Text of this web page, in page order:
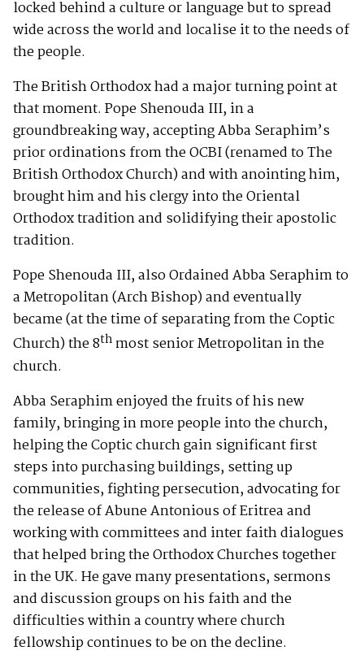
locked behind a culture or language but to spread
wide across the world and localise it to the needs of
the people.
The British Orthodox had a major turning point at
that moment. Pope Shenouda III, in a
groundbreaking way, accepting Abba Seraphim’s
prior ordinations from the OCBI (renamed to The
British Orthodox Church) and with anointing him,
brought him and his clergy into the Oriental
Orthodox tradition and solidifying their apostolic
tradition.
Pope Shenouda III, also Ordained Abba Seraphim to
a Metropolitan (Arch Bishop) and eventually
became (at the time of separating from the Coptic
Church) the 8th most senior Metropolitan in the
church.
Abba Seraphim enjoyed the fruits of his new
family, bringing in more people into the church,
helping the Coptic church gain significant first
steps into purchasing buildings, setting up
communities, fighting persecution, advocating for
the release of Abune Antonious of Eritrea and
working with committees and inter faith dialogues
that helped bring the Orthodox Churches together
in the UK. He gave many presentations, sermons
and discussion groups on his faith and the
difficulties within a country where church
fellowship continues to be on the decline.